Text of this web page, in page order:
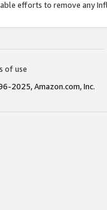
efforts to remove any
of use
2025, Amazon.com, Inc.